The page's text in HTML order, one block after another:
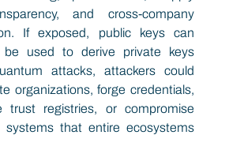
and cross-company
If exposed, public keys can
be used to derive private keys
attacks, attackers could
organizations, forge credentials,
trust registries, or compromise
systems that entire ecosystems